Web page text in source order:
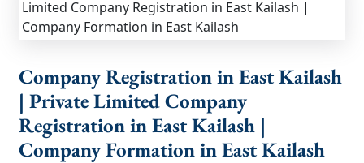
Company Registration in East Kailash
| Private Limited Company
Registration in East Kailash |
Company Formation in East Kailash